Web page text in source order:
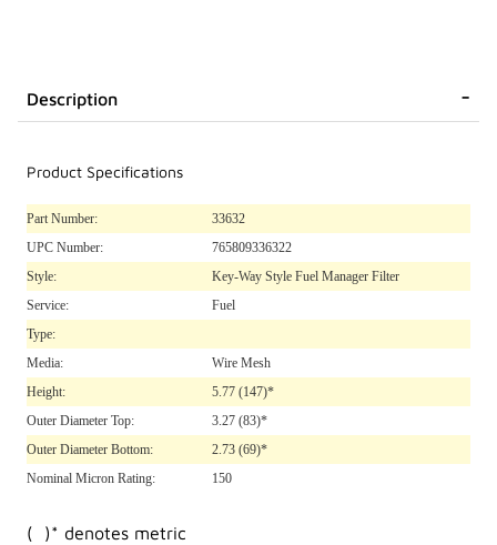
Description
Product Specifications
Part Number:
33632
UPC Number:
765809336322
Style:
Key-Way Style Fuel Manager Filter
Service:
Fuel
Type:
Media:
Wire Mesh
Height:
5.77 (147)*
Outer Diameter Top:
3.27 (83)*
Outer Diameter Bottom:
2.73 (69)*
Nominal Micron Rating:
150
( )* denotes metric